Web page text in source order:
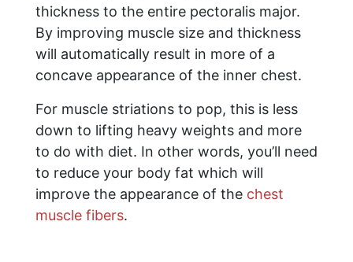
thickness to the entire pectoralis major.
By improving muscle size and thickness
will automatically result in more of a
concave appearance of the inner chest.
For muscle striations to pop, this is less
down to lifting heavy weights and more
to do with diet. In other words, you’ll need
to reduce your body fat which will
improve the appearance of the chest
muscle fibers.